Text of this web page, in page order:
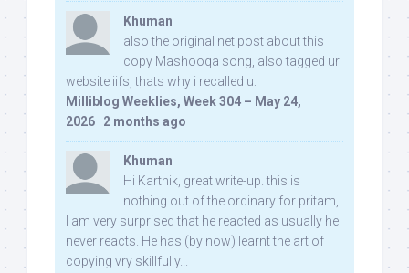
Khuman
also the original net post about this
copy Mashooqa song, also tagged ur
website iifs, thats why i recalled u:
Milliblog Weeklies, Week 304 – May 24,
2026 · 2 months ago
Khuman
Hi Karthik, great write-up. this is
nothing out of the ordinary for pritam,
I am very surprised that he reacted as usually he
never reacts. He has (by now) learnt the art of
copying vry skillfully...